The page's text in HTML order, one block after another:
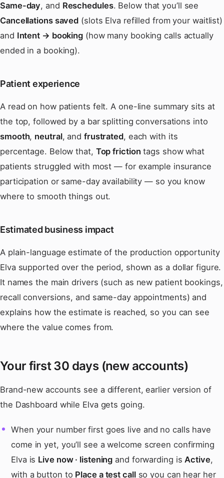
Same-day, and Reschedules. Below that you’ll see
Cancellations saved (slots Elva refilled from your waitlist)
and Intent → booking (how many booking calls actually
ended in a booking).
Patient experience
A read on how patients felt. A one-line summary sits at
the top, followed by a bar splitting conversations into
smooth, neutral, and frustrated, each with its
percentage. Below that, Top friction tags show what
patients struggled with most — for example insurance
participation or same-day availability — so you know
where to smooth things out.
Estimated business impact
A plain-language estimate of the production opportunity
Elva supported over the period, shown as a dollar figure.
It names the main drivers (such as new patient bookings,
recall conversions, and same-day appointments) and
explains how the estimate is reached, so you can see
where the value comes from.
Your first 30 days (new accounts)
Brand-new accounts see a different, earlier version of
the Dashboard while Elva gets going.
When your number first goes live and no calls have
come in yet, you’ll see a welcome screen confirming
Elva is Live now · listening and forwarding isActive,
with a button to Place a test callso you can hear her